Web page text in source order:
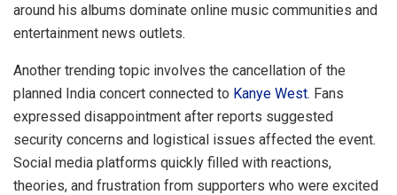
around his albums dominate online music communities and
entertainment news outlets.
Another trending topic involves the cancellation of the
planned India concert connected to Kanye West. Fans
expressed disappointment after reports suggested
security concerns and logistical issues affected the event.
Social media platforms quickly filled with reactions,
theories, and frustration from supporters who were excited